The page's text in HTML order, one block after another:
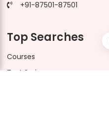
+91-87501-87501
Top Searches
Courses
Test Series